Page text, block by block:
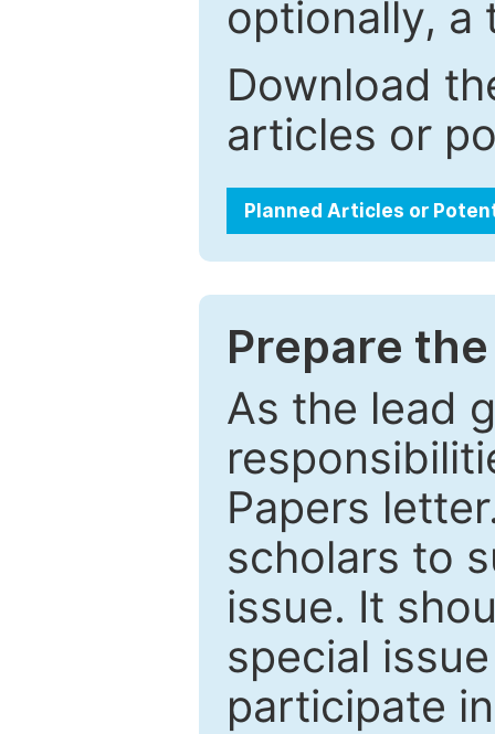
optionally, a
Download
articles or
Planned Articles or
Prepare
As the lead
Papers
scholars to
issue. It
special
participate